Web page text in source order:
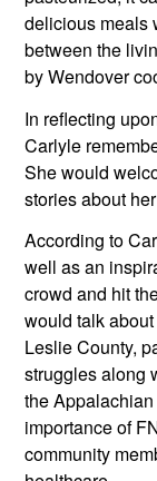
delicious meals
between the
by Wendover
In reflecting
Carlyle
She would
stories about
According to
well as an
crowd and hit
would talk
Leslie County,
struggles along
the
importance of
community